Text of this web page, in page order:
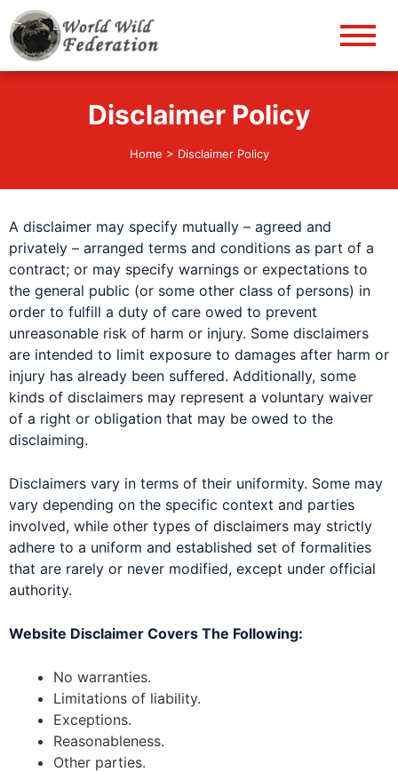
World Wild Federation
Disclaimer Policy
Home > Disclaimer Policy
A disclaimer may specify mutually – agreed and
privately – arranged terms and conditions as part of a
contract; or may specify warnings or expectations to
the general public (or some other class of persons) in
order to fulfill a duty of care owed to prevent
unreasonable risk of harm or injury. Some disclaimers
are intended to limit exposure to damages after harm or
injury has already been suffered. Additionally, some
kinds of disclaimers may represent a voluntary waiver
of a right or obligation that may be owed to the
disclaiming.
Disclaimers vary in terms of their uniformity. Some may
vary depending on the specific context and parties
involved, while other types of disclaimers may strictly
adhere to a uniform and established set of formalities
that are rarely or never modified, except under official
authority.
Website Disclaimer Covers The Following:
No warranties.
Limitations of liability.
Exceptions.
Reasonableness.
Other parties.